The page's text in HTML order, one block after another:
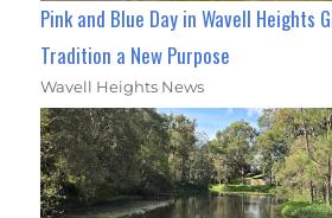
Pink and Blue Day in Wavell Heights
Tradition a New Purpose
Wavell Heights News